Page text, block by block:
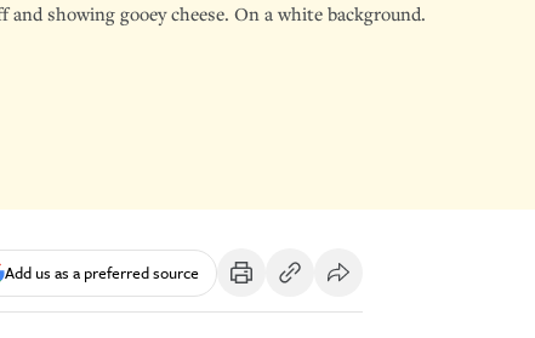
and showing gooey cheese. On a white background.
Add us as a preferred source